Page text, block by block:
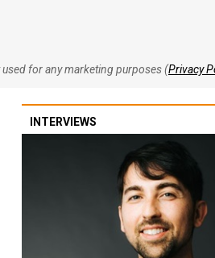
for any marketing purposes (Privacy
INTERVIEWS